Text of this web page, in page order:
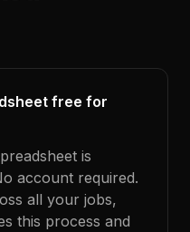
free for
is
account required.
all your jobs,
this process and